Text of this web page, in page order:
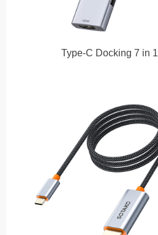
Type-C Docking 7 in 1